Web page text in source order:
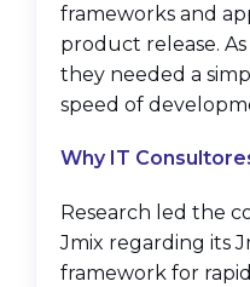
frameworks and
product release.
they needed a
speed of
Why IT
Research led the
Jmix regarding its
framework for